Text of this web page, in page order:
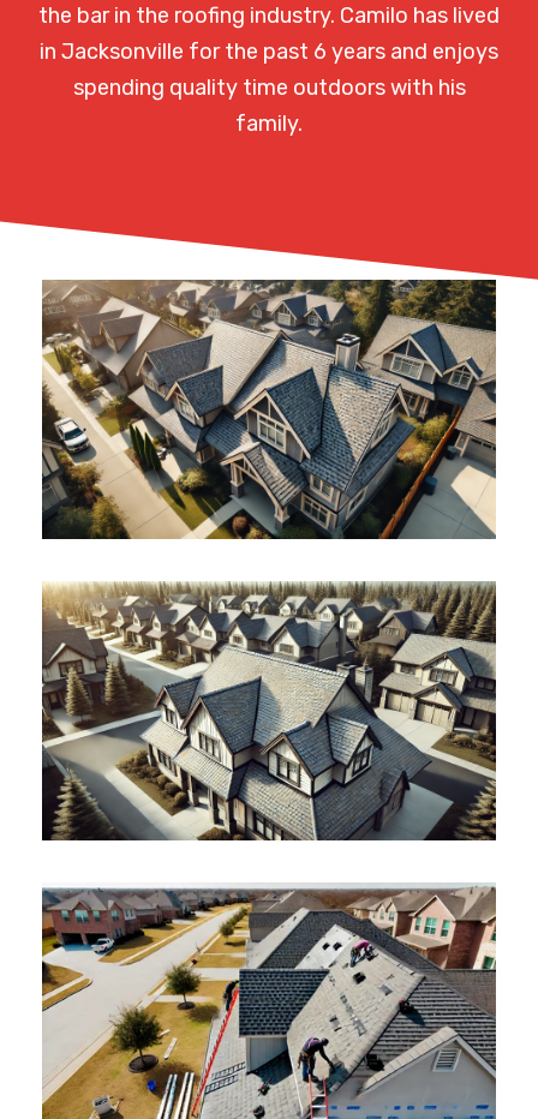
the bar in the roofing industry. Camilo has lived
in Jacksonville for the past 6 years and enjoys
spending quality time outdoors with his
family.